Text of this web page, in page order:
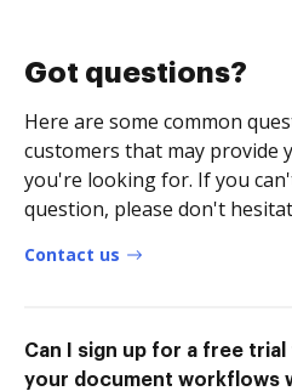
Got questions?
Here are some common
customers that may provide
you're looking for. If you
question, please don't
Contact us
Can I sign up for a free
your document workflows